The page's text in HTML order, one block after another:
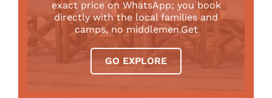
exact price on WhatsApp; you book
directly with the local families and
camps, no middlemen.Get
GO EXPLORE